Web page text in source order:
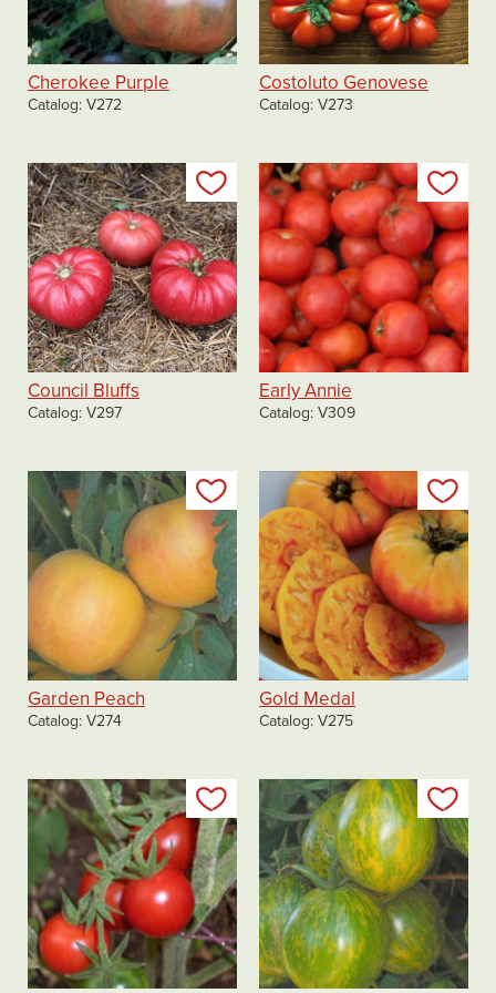
Cherokee Purple
Catalog V272
Costoluto Genovese
Catalog V273
Add to my list
Council Bluffs
Catalog V297
Early Annie
Catalog V309
Add to my list
Garden Peach
Catalog V274
Gold Medal
Catalog V275
Add to my list